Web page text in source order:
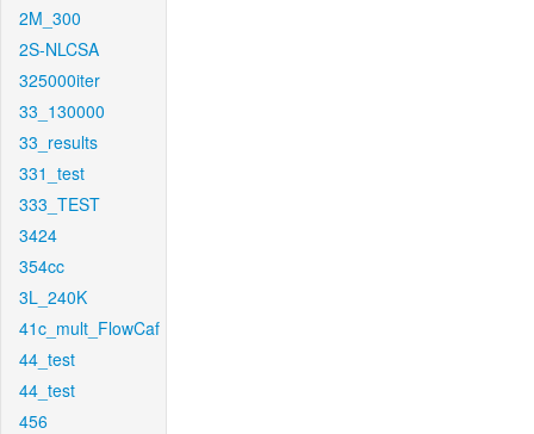
2M_300
2S-NLCSA
325000iter
33_130000
33_results
331_test
333_TEST
3424
354cc
3L_240K
41c_mult_FlowCaf
44_test
44_test
456